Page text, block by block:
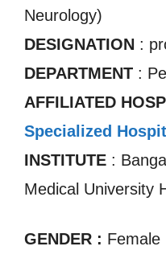
Neurology)
DESIGNATION :
DEPARTMENT :
AFFILIATED
Specialized
INSTITUTE :
Medical University
GENDER : Female